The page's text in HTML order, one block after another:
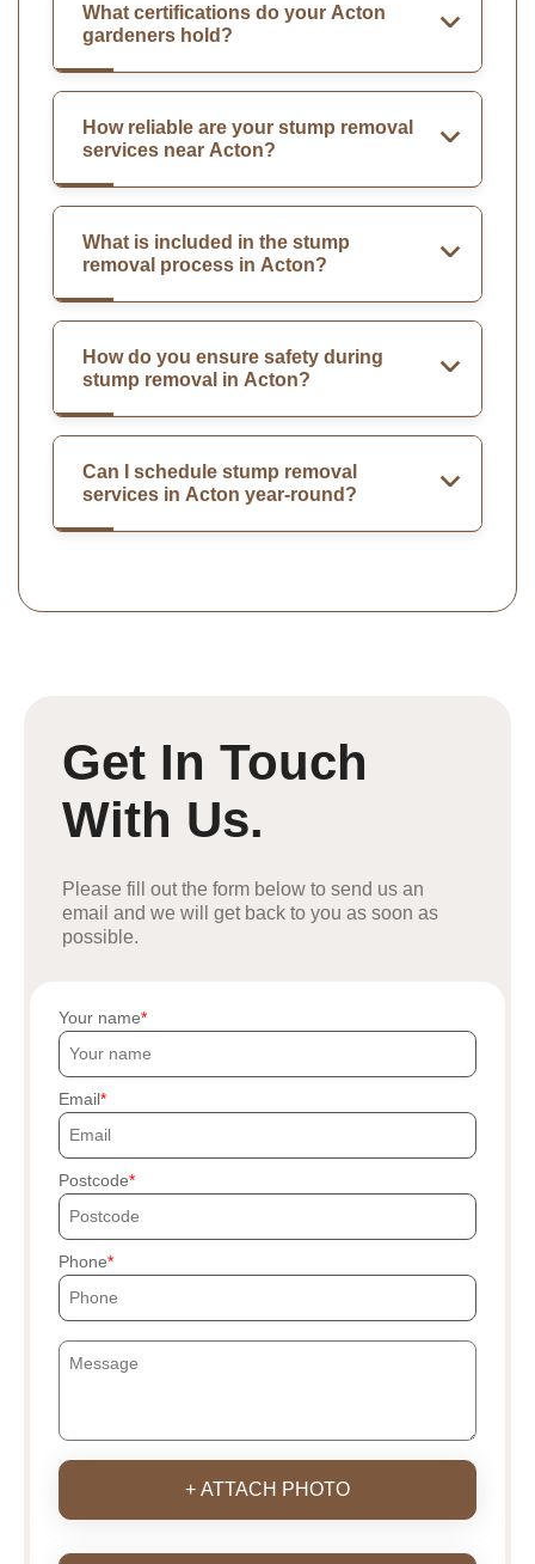
What certifications do your Acton
gardeners hold?
How reliable are your stump removal
services near Acton?
What is included in the stump
removal process in Acton?
How do you ensure safety during
stump removal in Acton?
Can I schedule stump removal
services in Acton year-round?
Get In Touch
With Us.
Please fill out the form below to send us an
email and we will get back to you as soon as
possible.
Your name
Email
Postcode
Phone
+ ATTACH PHOTO